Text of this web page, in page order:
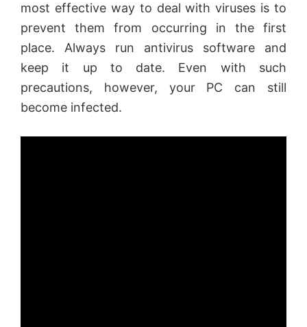
most effective way to deal with viruses is to
prevent them from occurring in the first
place. Always run antivirus software and
keep it up to date. Even with such
precautions, however, your PC can still
become infected.